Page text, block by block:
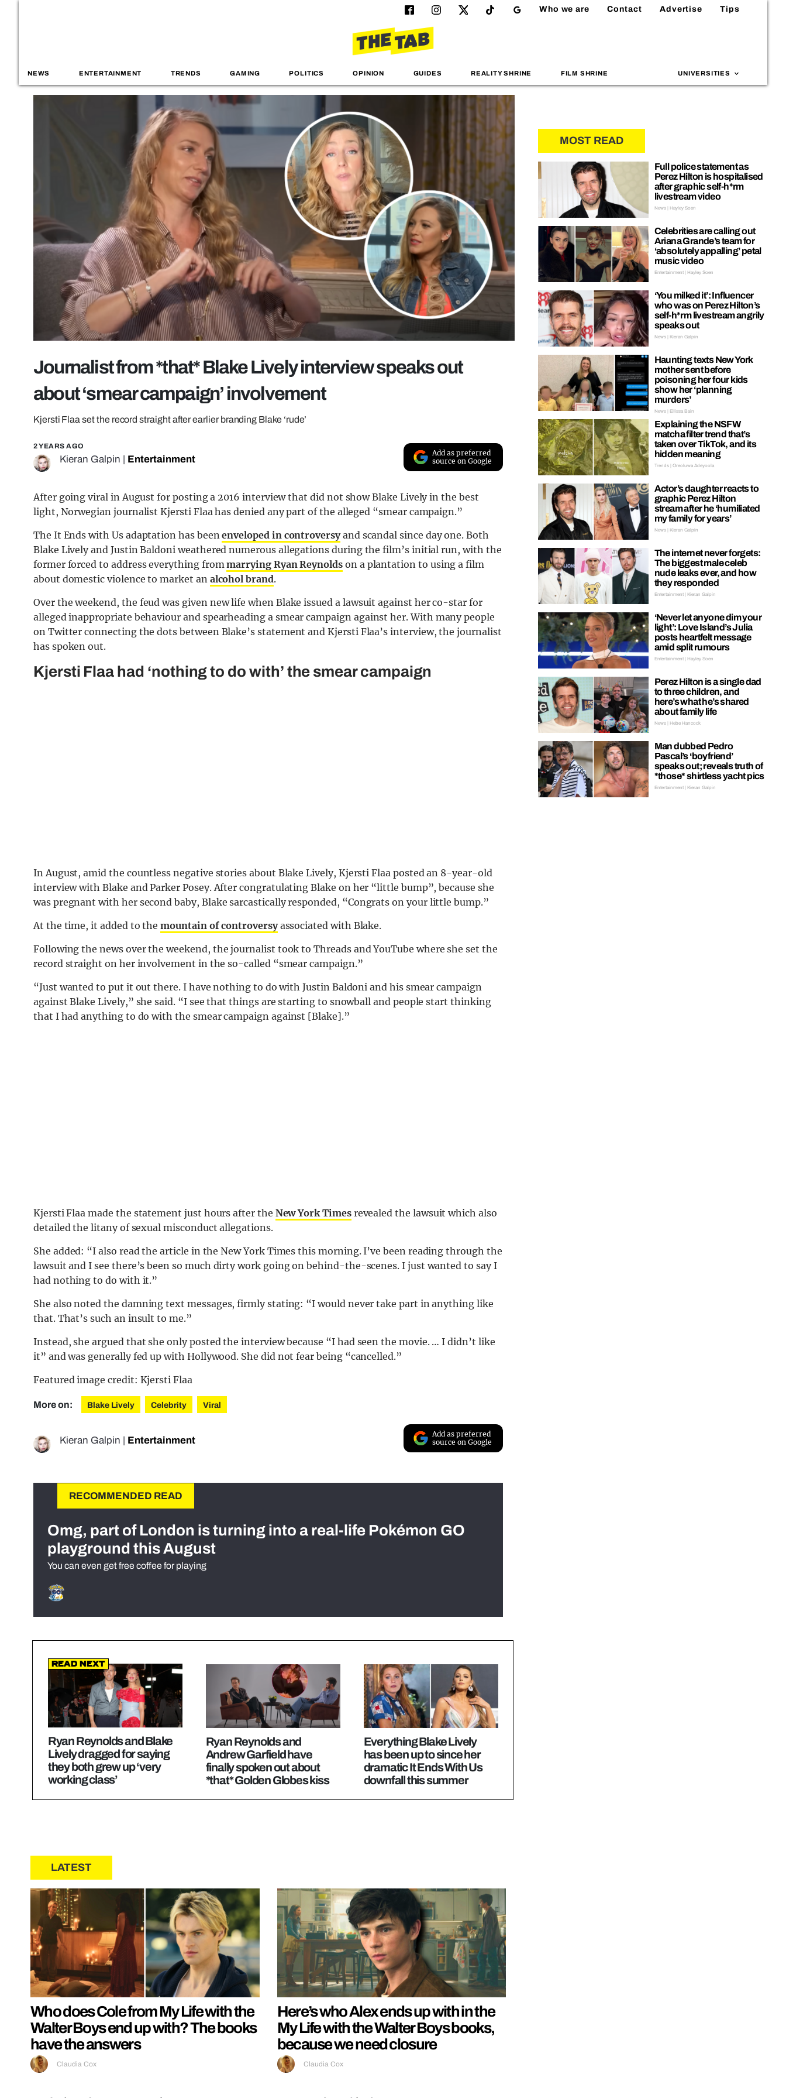
Who we are Contact Advertise Tips
NEWS ENTERTAINMENT TRENDS GAMING POLITICS OPINION GUIDES REALITY SHRINE FILM SHRINE UNIVERSITIES
Journalist from *that* Blake Lively interview speaks out
about ‘smear campaign’ involvement
Kjersti Flaa set the record straight after earlier branding Blake ‘rude’
2 YEARS AGO
Kieran Galpin Entertainment
Add as preferred
source on Google
After going viral in August for posting a 2016 interview that did not show Blake Lively in the best
light, Norwegian journalist Kjersti Flaa has denied any part of the alleged “smear campaign.”
The It Ends with Us adaptation has beenenveloped in controversyand scandal since day one. Both
Blake Lively and Justin Baldoni weathered numerous allegations during the film’s initial run, with the
former forced to address everything frommarrying Ryan Reynoldson a plantation to using a film
about domestic violence to market an alcohol brand.
Over the weekend, the feud was given new life when Blake issued a lawsuit against her co-star for
alleged inappropriate behaviour and spearheading a smear campaign against her. With many people
on Twitter connecting the dots between Blake’s statement and Kjersti Flaa’s interview, the journalist
has spoken out.
Kjersti Flaa had ‘nothing to do with’ the smear campaign
In August, amid the countless negative stories about Blake Lively, Kjersti Flaa posted an 8-year-old
interview with Blake and Parker Posey. After congratulating Blake on her “little bump”, because she
was pregnant with her second baby, Blake sarcastically responded, “Congrats on your little bump.”
At the time, it added to themountain of controversyassociated with Blake.
Following the news over the weekend, the journalist took to Threads and YouTube where she set the
record straight on her involvement in the so-called “smear campaign.”
“Just wanted to put it out there. I have nothing to do with Justin Baldoni and his smear campaign
against Blake Lively,” she said. “I see that things are starting to snowball and people start thinking
that I had anything to do with the smear campaign against [Blake].”
Kjersti Flaa made the statement just hours after the New York Timesrevealed the lawsuit which also
detailed the litany of sexual misconduct allegations.
She added: “I also read the article in the New York Times this morning. I’ve been reading through the
lawsuit and I see there’s been so much dirty work going on behind-the-scenes. I just wanted to say I
had nothing to do with it.”
She also noted the damning text messages, firmly stating: “I would never take part in anything like
that. That’s such an insult to me.”
Instead, she argued that she only posted the interview because “I had seen the movie. … I didn’t like
it” and was generally fed up with Hollywood. She did not fear being “cancelled.”
Featured image credit: Kjersti Flaa
More on: Blake Lively Celebrity Viral
Kieran Galpin Entertainment
Add as preferred
source on Google
RECOMMENDED READ
Omg, part of London is turning into a real-life Pokémon GO
playground this August
You can even get free coffee for playing
Read Next
Ryan Reynolds and Blake
Lively dragged for saying
they both grew up ‘very
working class’
Ryan Reynolds and
Andrew Garfield have
finally spoken out about
*that* Golden Globes kiss
Everything Blake Lively
has been up to since her
dramatic It Ends With Us
downfall this summer
LATEST
Who does Cole from My Life with the
Walter Boys end up with? The books
have the answers
Claudia Cox
Here’s who Alex ends up with in the
My Life with the Walter Boys books,
because we need closure
Claudia Cox
MOST READ
Full police statement as
Perez Hilton is hospitalised
after graphic self-h*rm
livestream video
News | Hayley Soen
Celebrities are calling out
Ariana Grande’s team for
‘absolutely appalling’ petal
music video
Entertainment | Hayley Soen
‘You milked it’: Influencer
who was on Perez Hilton’s
self-h*rm livestream angrily
speaks out
News | Kieran Galpin
Haunting texts New York
mother sent before
poisoning her four kids
show her ‘planning
murders’
News | Ellissa Bain
Explaining the NSFW
matcha filter trend that’s
taken over TikTok, and its
hidden meaning
Trends | Oreoluwa Adeyoola
Actor’s daughter reacts to
graphic Perez Hilton
stream after he ‘humiliated
my family for years’
News | Kieran Galpin
The internet never forgets:
The biggest male celeb
nude leaks ever, and how
they responded
Entertainment | Kieran Galpin
‘Never let anyone dim your
light’: Love Island’s Julia
posts heartfelt message
amid split rumours
Entertainment | Hayley Soen
Perez Hilton is a single dad
to three children, and
here’s what he’s shared
about family life
News | Hebe Hancock
Man dubbed Pedro
Pascal’s ‘boyfriend’
speaks out; reveals truth of
*those* shirtless yacht pics
Entertainment | Kieran Galpin